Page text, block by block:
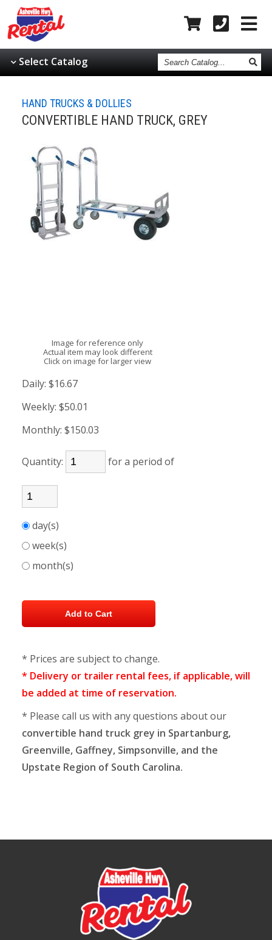
Select Catalog Search
Catalog
HAND TRUCKS & DOLLIES
CONVERTIBLE HAND TRUCK, GREY
Image for reference only
Actual item may look different
Click on image for larger view
Daily: $16.67
Weekly: $50.01
Monthly: $150.03
Quantity: for a period of
day(s)
week(s)
month(s)
* Prices are subject to change.
* Delivery or trailer rental fees, if applicable, will
be added at time of reservation.
* Please call us with any questions about our
convertible hand truck grey in Spartanburg,
Greenville, Gaffney, Simpsonville, and the
Upstate Region of South Carolina.